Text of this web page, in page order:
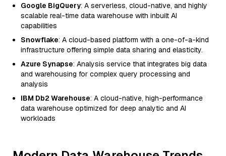
Google BigQuery: A serverless, cloud-native, and highly
scalable real-time data warehouse with inbuilt AI
capabilities
Snowflake: A cloud-based platform with a one-of-a-kind
infrastructure offering simple data sharing and elasticity.
Azure Synapse: Analysis service that integrates big data
and warehousing for complex query processing and
analysis
IBM Db2 Warehouse: A cloud-native, high-performance
data warehouse optimized for deep analytic and AI
workloads